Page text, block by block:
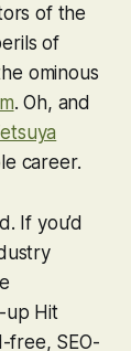
of the
of
ominous
. Oh, and
career.
If you’d
up Hit
SEO-